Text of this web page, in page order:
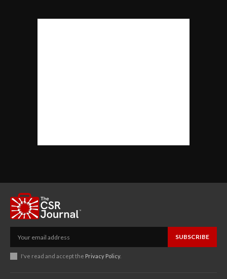
SUBSCRIBE
I've read and accept the Privacy Policy.